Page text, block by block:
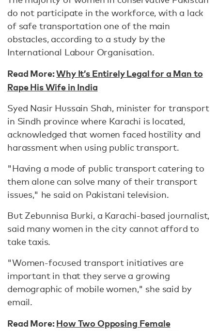
do not participate in the workforce, with a lack
of safe transportation one of the main
obstacles, according to a study by the
International Labour Organisation.
Read More:Why It’s Entirely Legal for a Man to
Rape His Wife in India
Syed Nasir Hussain Shah, minister for transport
in Sindh province where Karachi is located,
acknowledged that women faced hostility and
harassment when using public transport.
"Having a mode of public transport catering to
them alone can solve many of their transport
issues," he said on Pakistani television.
But Zebunnisa Burki, a Karachi-based journalist,
said many women in the city cannot afford to
take taxis.
"Women-focused transport initiatives are
important in that they serve a growing
demographic of mobile women," she said by
email.
Read More:How Two Opposing Female